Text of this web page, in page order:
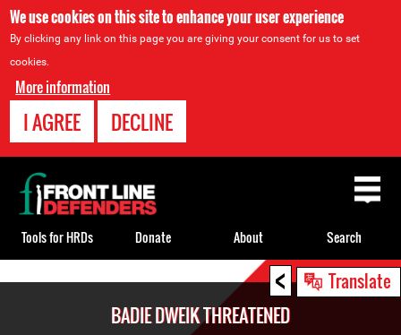
We use cookies on this site to enhance your user experience
By clicking any link on this page you are giving your consent for us to set
cookies.
More information
I AGREE DECLINE
< Translate
BADIE DWEIK THREATENED
Back
to
top
Tools for HRDs Donate About Search